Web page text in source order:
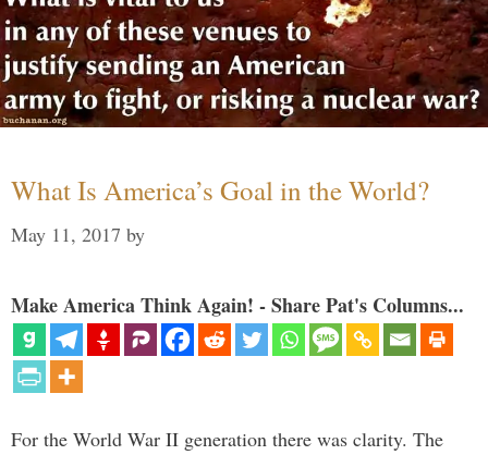
What Is America’s Goal in the World?
May 11, 2017 by
Make America Think Again! - Share Pat's Columns...
For the World War II generation there was clarity. The